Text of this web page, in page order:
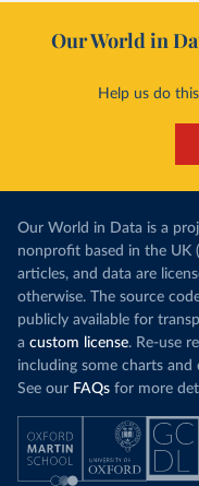
Our World in
Help us do
Our World in Data is a
nonprofit based in the UK
articles, and data are
otherwise. The source
publicly available for
a custom license. Re-use
including some charts
See our FAQs for more